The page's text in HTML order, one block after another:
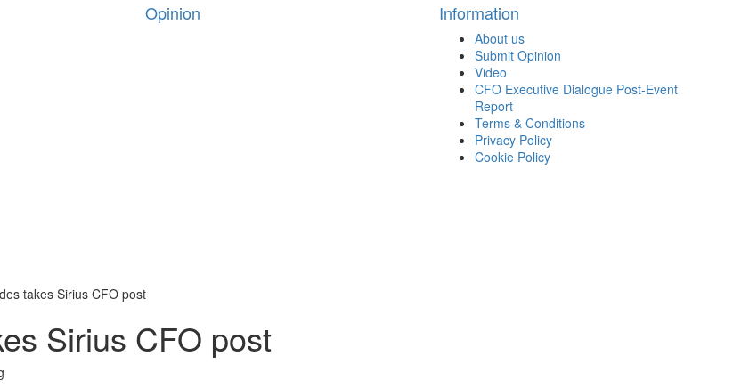
Opinion Information
About us
Submit Opinion
Video
CFO Executive Dialogue Post-Event
Report
Terms & Conditions
Privacy Policy
Cookie Policy
takes Sirius CFO post
Sirius CFO post